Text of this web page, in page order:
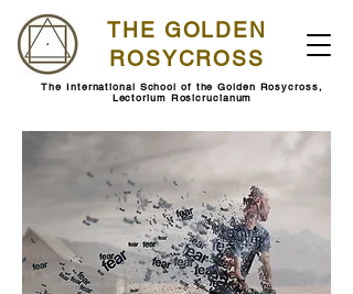
THE GOLDEN
ROSYCROSS
The International School of the Golden Rosycross,
Lectorium Rosicrucianum